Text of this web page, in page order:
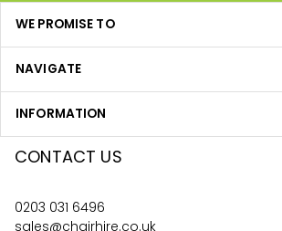
WE PROMISE TO
NAVIGATE
INFORMATION
CONTACT US
0203 031 6496
sales@chairhire.co.uk